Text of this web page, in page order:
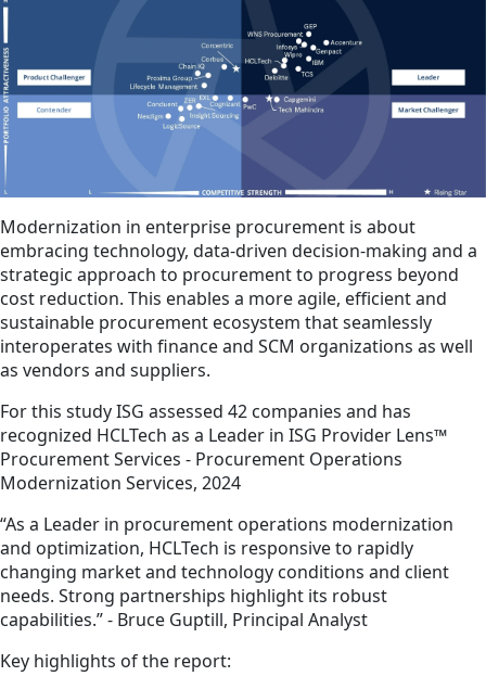
Modernization in enterprise procurement is about
embracing technology, data-driven decision-making and a
strategic approach to procurement to progress beyond
cost reduction. This enables a more agile, efficient and
sustainable procurement ecosystem that seamlessly
interoperates with finance and SCM organizations as well
as vendors and suppliers.
For this study ISG assessed 42 companies and has
recognized HCLTech as a Leader in ISG Provider Lens™
Procurement Services - Procurement Operations
Modernization Services, 2024
“As a Leader in procurement operations modernization
and optimization, HCLTech is responsive to rapidly
changing market and technology conditions and client
needs. Strong partnerships highlight its robust
capabilities.” - Bruce Guptill, Principal Analyst
Key highlights of the report: